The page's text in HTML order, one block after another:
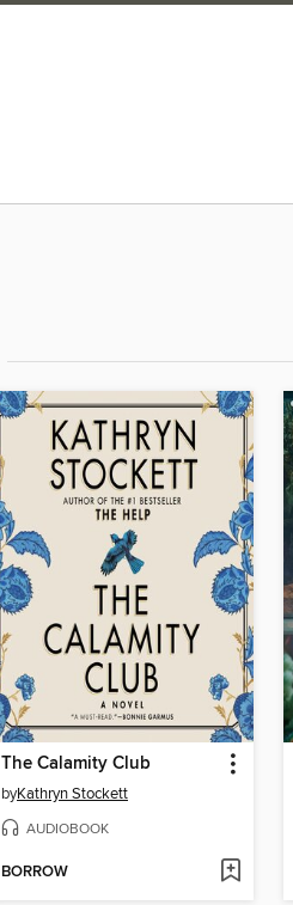
The Calamity Club
byKathryn Stockett
AUDIOBOOK
BORROW